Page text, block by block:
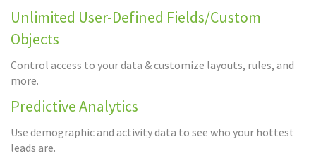
Unlimited User-Defined Fields/Custom
Objects
Control access to your data & customize layouts, rules, and
more.
Predictive Analytics
Use demographic and activity data to see who your hottest
leads are.